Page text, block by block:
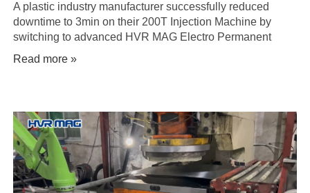
A plastic industry manufacturer successfully reduced
downtime to 3min on their 200T Injection Machine by
switching to advanced HVR MAG Electro Permanent
Magnetic Quick Mold Change System.
Read more »